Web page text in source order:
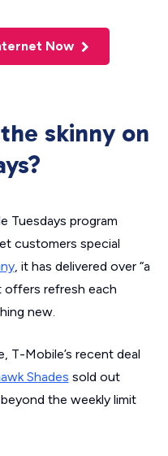
Now
skinny on
Tuesdays program
customers special
, it has delivered over “a
offers refresh each
new.
T-Mobile’s recent deal
Shades sold out
the weekly limit